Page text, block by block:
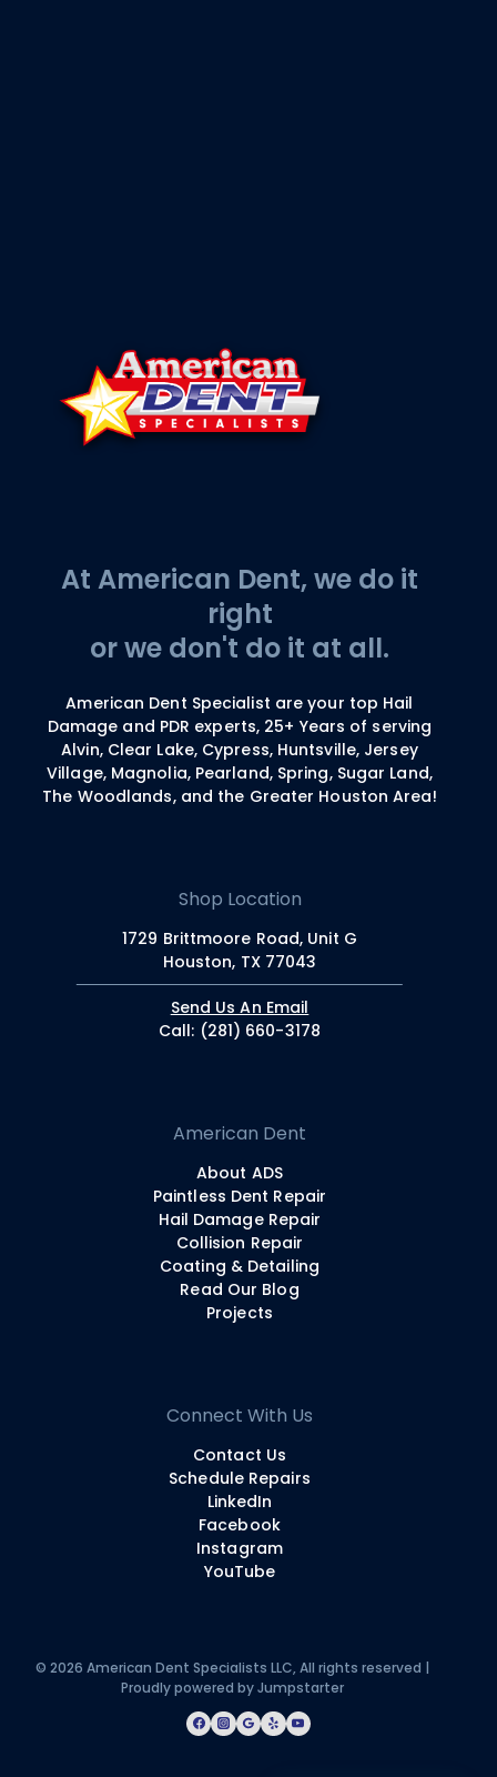
At American Dent, we do it
right
or we don't do it at all.
American Dent Specialist are your top Hail
Damage and PDR experts, 25+ Years of serving
Alvin, Clear Lake, Cypress, Huntsville, Jersey
Village, Magnolia, Pearland, Spring, Sugar Land,
The Woodlands, and the Greater Houston Area!
Shop Location
1729 Brittmoore Road, Unit G
Houston, TX 77043
Send Us An Email
Call: (281) 660-3178
American Dent
About ADS
Paintless Dent Repair
Hail Damage Repair
Collision Repair
Coating & Detailing
Read Our Blog
Projects
Connect With Us
Contact Us
Schedule Repairs
LinkedIn
Facebook
Instagram
YouTube
© 2026 American Dent Specialists LLC, All rights reserved |
Proudly powered byJumpstarter